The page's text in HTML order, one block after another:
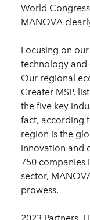
World
MANOVA
Focusing on
technology and
Our regional
Greater MSP,
the five key
fact, according
region is the
innovation and
750 companies
sector,
prowess.